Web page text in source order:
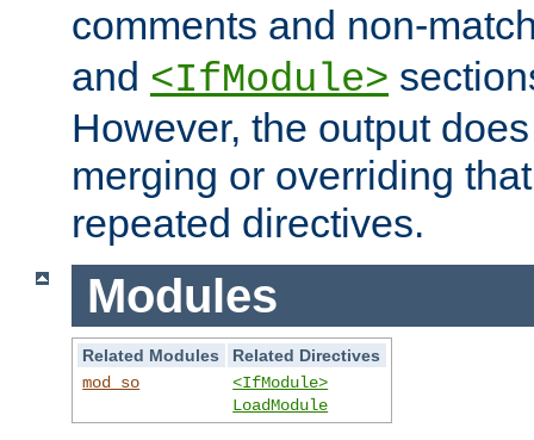
comments and non-
and <IfModule>
However, the output
merging or overriding
repeated directives.
Modules
Related Modules
Related Directives
mod_so
<IfModule>
LoadModule